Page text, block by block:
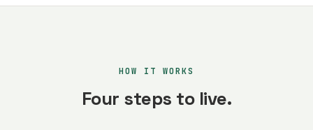
HOW IT WORKS
Four steps to live.